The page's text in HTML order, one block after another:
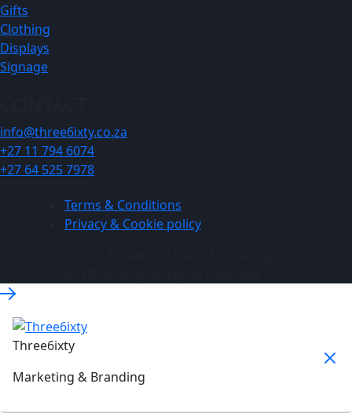
Gifts
Clothing
Displays
Signage
info@three6ixty.co.za
+27 11 794 6074
+27 64 525 7978
Terms & Conditions
Privacy & Cookie policy
Three6ixty
Marketing & Branding